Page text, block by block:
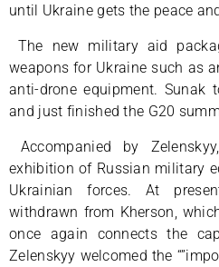
until Ukraine gets the peace
The new military aid
weapons for Ukraine such as
anti-drone equipment. Sunak
and just finished the G20
Accompanied by
exhibition of Russian military
Ukrainian forces. At
withdrawn from Kherson,
once again connects the
Zelenskyy welcomed the